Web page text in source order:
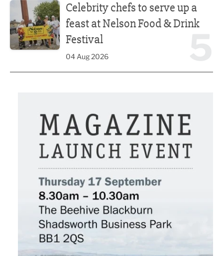
Celebrity chefs to serve up a
feast at Nelson Food & Drink
Festival
04 Aug 2026